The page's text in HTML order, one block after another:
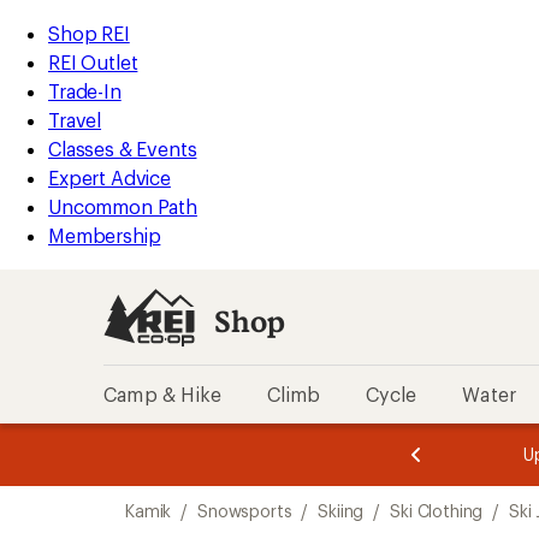
REI
Accessibility
Statement
Skip
to
main
content
Skip
to
Shop
REI
categories
Shop REI
REI Outlet
Trade-In
Travel
Classes & Events
Expert Advice
Uncommon Path
Membership
Shop
Camp & Hike Climb Cycle Water
3.
of
3.
of
3.
Kamik / Snowsports / Skiing / Ski Clothing / Ski